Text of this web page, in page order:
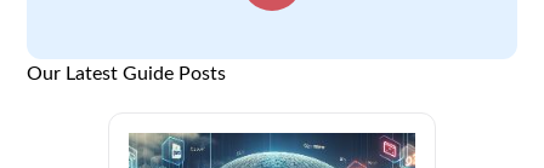
Our Latest Guide Posts